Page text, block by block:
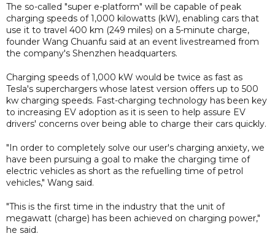
The so-called "super e-platform" will be capable of peak
charging speeds of 1,000 kilowatts (kW), enabling cars that
use it to travel 400 km (249 miles) on a 5-minute charge,
founder Wang Chuanfu said at an event livestreamed from
the company's Shenzhen headquarters.
Charging speeds of 1,000 kW would be twice as fast as
Tesla's superchargers whose latest version offers up to 500
kw charging speeds. Fast-charging technology has been key
to increasing EV adoption as it is seen to help assure EV
drivers' concerns over being able to charge their cars quickly.
"In order to completely solve our user's charging anxiety, we
have been pursuing a goal to make the charging time of
electric vehicles as short as the refuelling time of petrol
vehicles," Wang said.
"This is the first time in the industry that the unit of
megawatt (charge) has been achieved on charging power,"
he said.